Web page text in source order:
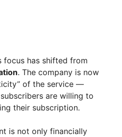
focus has shifted from
. The company is now
of the service —
are willing to
their subscription.
is not only financially